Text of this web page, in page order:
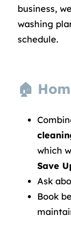
business,
washing
schedule.
🏠
which
Save
Ask
Book